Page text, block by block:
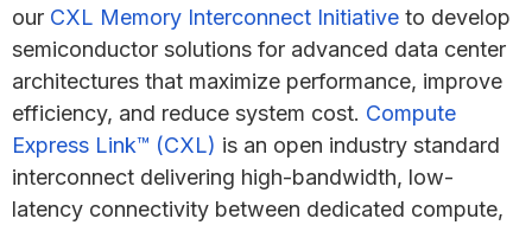
our CXL Memory Interconnect Initiative to develop
semiconductor solutions for advanced data center
architectures that maximize performance, improve
efficiency, and reduce system cost. Compute
Express Link™ (CXL) is an open industry standard
interconnect delivering high-bandwidth, low-
latency connectivity between dedicated compute,